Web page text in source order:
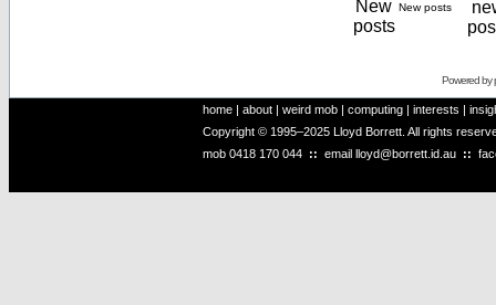
New posts
Powered by
home | about | weird mob | computing | interests |
Copyright © 1995–2025 Lloyd Borrett. All rights
mob 0418 170 044 :: email lloyd@borrett.id.au ::